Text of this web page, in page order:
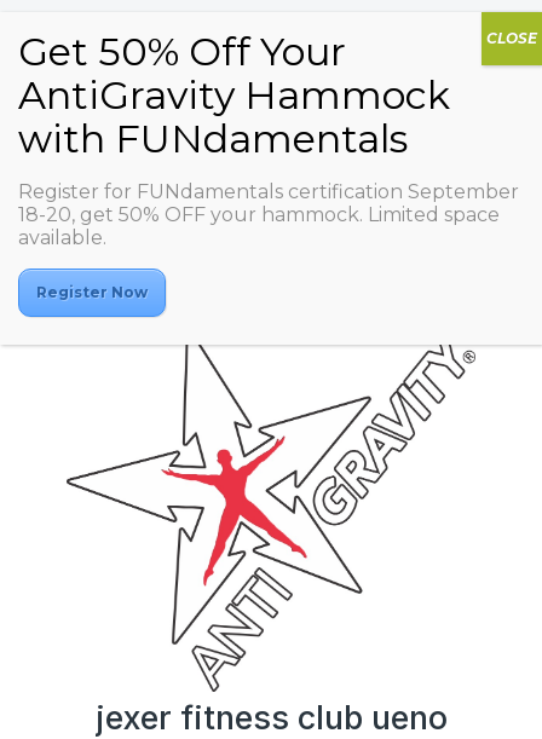
jexer fitness club ueno
jexer fitness club ueno
Register for FUNdamentals certification September
18-20, get 50% OFF your hammock. Limited space
available.
Register Now